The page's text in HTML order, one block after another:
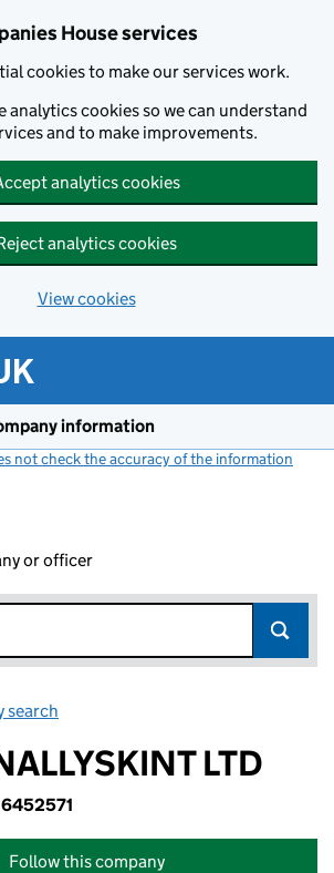
House services
cookies to make our services work.
analytics cookies so we can understand
and to make improvements.
analytics cookies
analytics cookies
View cookies
information
not check the accuracy of the information
or officer
search
LTD
Follow this company